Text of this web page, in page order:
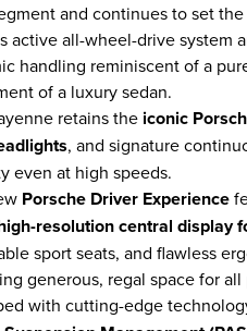
and continues to set
active all-wheel-drive system
handling reminiscent of a
of a luxury sedan.
retains the iconic
, and signature
even at high speeds.
Porsche Driver Experience
resolution central display
sport seats, and flawless
generous, regal space for all
with cutting-edge